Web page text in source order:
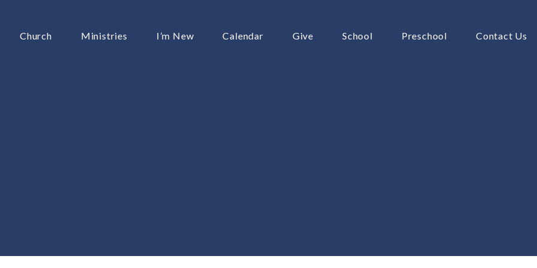
Church Ministries I’m New Calendar Give School Preschool Contact Us